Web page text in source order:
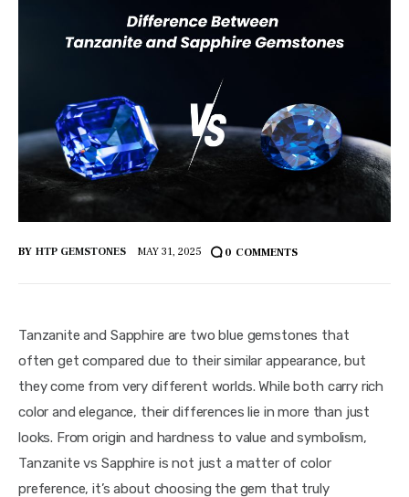
Reviews
BY HTP GEMSTONES MAY 31, 2025 0 COMMENTS
Tanzanite and Sapphire are two blue gemstones that
often get compared due to their similar appearance, but
they come from very different worlds. While both carry rich
color and elegance, their differences lie in more than just
looks. From origin and hardness to value and symbolism,
Tanzanite vs Sapphire is not just a matter of color
preference, it’s about choosing the gem that truly